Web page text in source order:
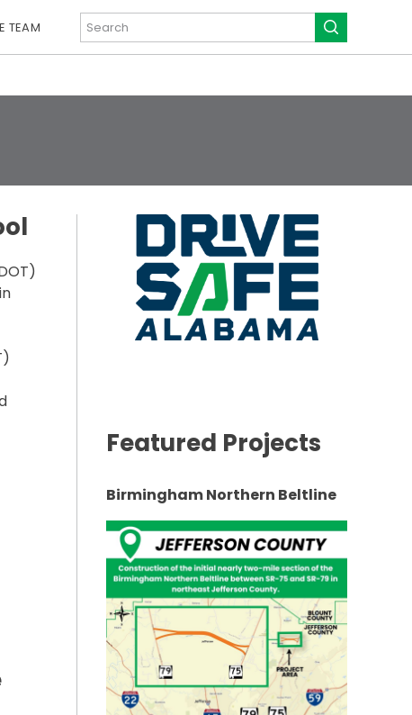
TEAM
AT LOCAL HIGH SCHOOL”
Featured Projects
Birmingham Northern Beltline